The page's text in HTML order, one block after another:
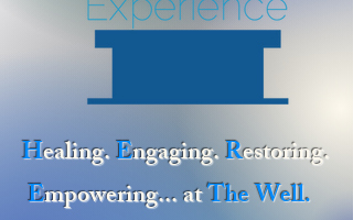
Healing.Engaging.Restoring.
Empowering... atThe Well.